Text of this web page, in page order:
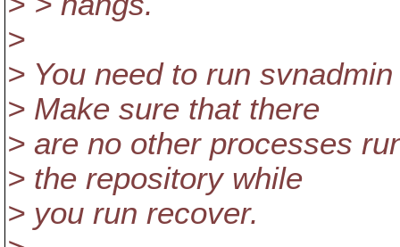
>
> You need to run
> Make sure that there
> are no other processes
> the repository while
> you run recover.